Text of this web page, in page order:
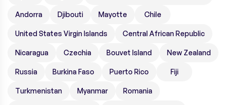
Andorra Djibouti Mayotte Chile
United States Virgin Islands Central African Republic
Nicaragua Czechia Bouvet Island New Zealand
Russia Burkina Faso Puerto Rico Fiji
Turkmenistan Myanmar Romania